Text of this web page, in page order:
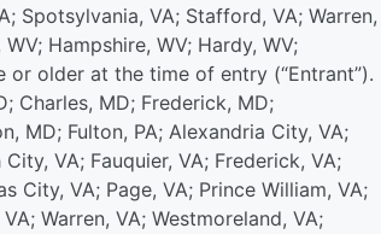
Spotsylvania, VA; Stafford, VA; Warren,
Hampshire, WV; Hardy, WV;
or older at the time of entry (“Entrant”).
Charles, MD; Frederick, MD;
MD; Fulton, PA; Alexandria City, VA;
VA; Fauquier, VA; Frederick, VA;
City, VA; Page, VA; Prince William, VA;
Warren, VA; Westmoreland, VA;